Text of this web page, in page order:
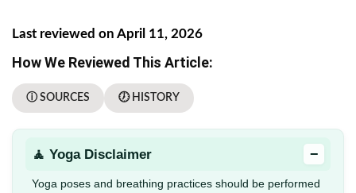
Last reviewed on April 11, 2026
How We Reviewed This Article:
ⓘ SOURCES 🕖 HISTORY
🧘 Yoga Disclaimer −
Yoga poses and breathing practices should be performed